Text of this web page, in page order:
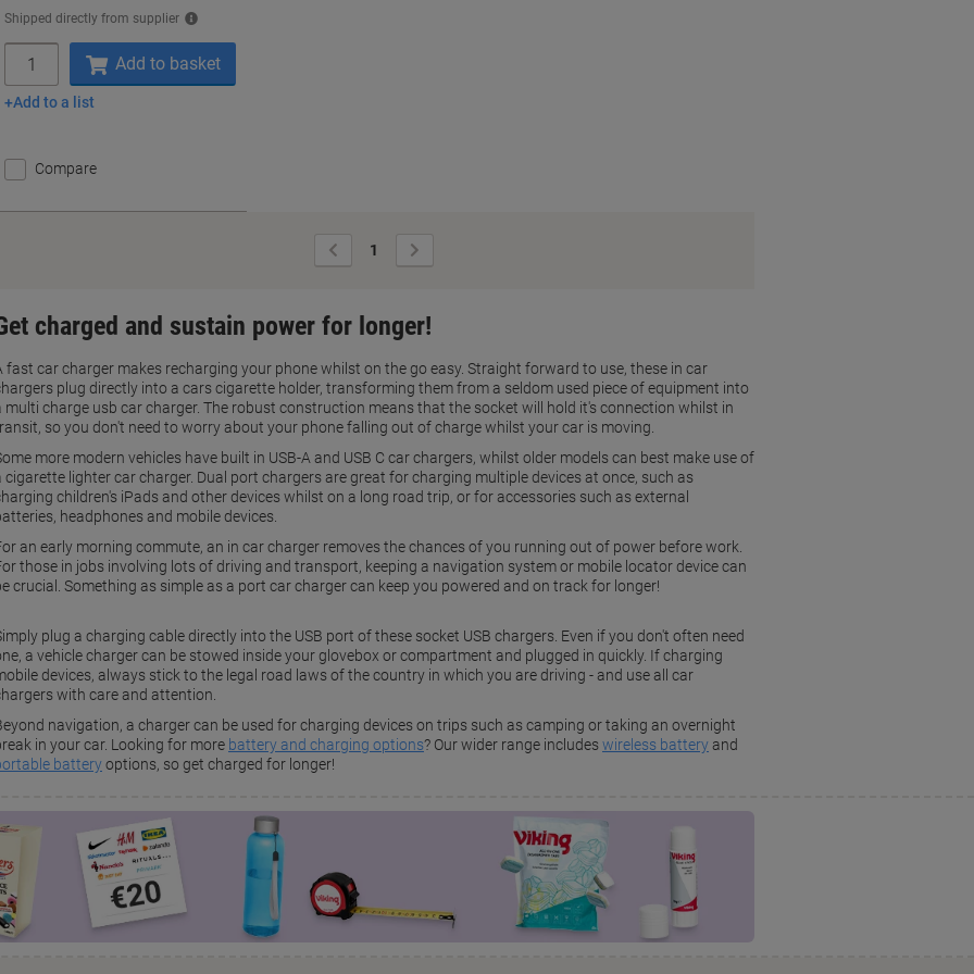
Shipped directly from supplier
Add to basket
Add to a list
Compare
Previous
Page
1
Page
charged and sustain power for longer!
fast car charger makes recharging your phone whilst on the go easy. Straight forward to use, these in car
plug directly into a cars cigarette holder, transforming them from a seldom used piece of equipment into
multi charge usb car charger. The robust construction means that the socket will hold it's connection whilst in
so you don't need to worry about your phone falling out of charge whilst your car is moving.
more modern vehicles have built in USB-A and USB C car chargers, whilst older models can best make use of
cigarette lighter car charger. Dual port chargers are great for charging multiple devices at once, such as
children's iPads and other devices whilst on a long road trip, or for accessories such as external
headphones and mobile devices.
an early morning commute, an in car charger removes the chances of you running out of power before work.
those in jobs involving lots of driving and transport, keeping a navigation system or mobile locator device can
crucial. Something as simple as a port car charger can keep you powered and on track for longer!
plug a charging cable directly into the USB port of these socket USB chargers. Even if you don't often need
a vehicle charger can be stowed inside your glovebox or compartment and plugged in quickly. If charging
devices, always stick to the legal road laws of the country in which you are driving - and use all car
with care and attention.
navigation, a charger can be used for charging devices on trips such as camping or taking an overnight
in your car. Looking for more battery and charging options? Our wider range includeswireless batteryand
batteryoptions, so get charged for longer!